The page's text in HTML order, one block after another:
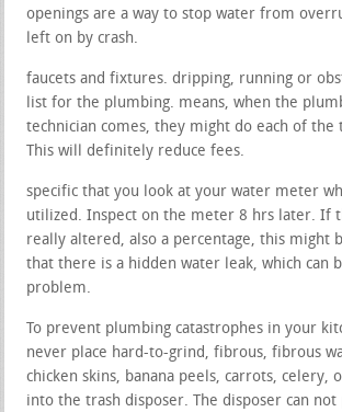
openings are a way to stop water from
left on by crash.
faucets and fixtures. dripping, running or
list for the plumbing. means, when the
technician comes, they might do each of the
This will definitely reduce fees.
specific that you look at your water meter
utilized. Inspect on the meter 8 hrs later. If
really altered, also a percentage, this might
that there is a hidden water leak, which can
problem.
To prevent plumbing catastrophes in your
never place hard-to-grind, fibrous, fibrous
chicken skins, banana peels, carrots, celery,
into the trash disposer. The disposer can